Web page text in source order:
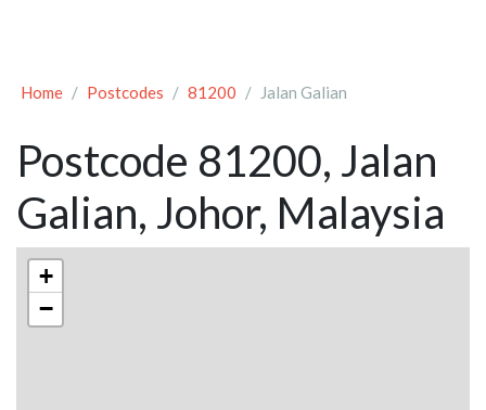
Home Postcodes 81200 Jalan Galian
Postcode 81200, Jalan
Galian, Johor, Malaysia
+
−